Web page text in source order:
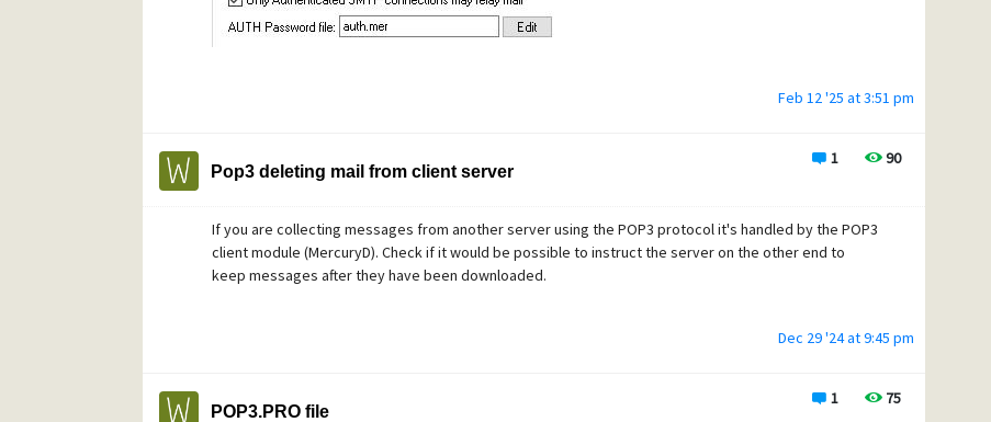
Feb 12 '25 at 3:51 pm
1 90
Pop3 deleting mail from client server
If you are collecting messages from another server using the POP3 protocol it's handled by the POP3
client module (MercuryD). Check if it would be possible to instruct the server on the other end to
keep messages after they have been downloaded.
Dec 29 '24 at 9:45 pm
1 75
POP3.PRO file